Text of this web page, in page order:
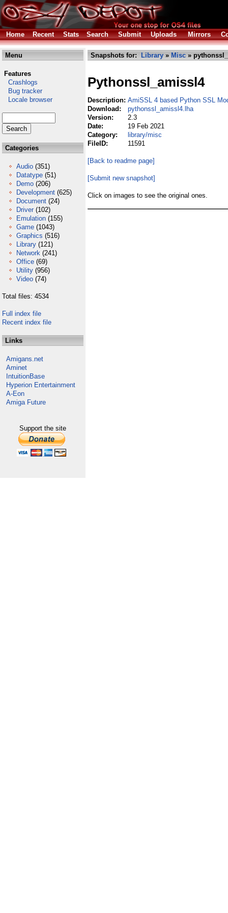
Home Recent Stats Search Submit Uploads Mirrors
Menu
Features
Crashlogs
Bug tracker
Locale browser
Categories
Audio (351)
Datatype (51)
Demo (206)
Development (625)
Document (24)
Driver (102)
Emulation (155)
Game (1043)
Graphics (516)
Library (121)
Network (241)
Office (69)
Utility (956)
Video (74)
Total files: 4534
Full index file
Recent index file
Links
Amigans.net
Aminet
IntuitionBase
Hyperion Entertainment
A-Eon
Amiga Future
Support the site
Snapshots for: Library » Misc »
Pythonssl_amissl4
Description: AmiSSL 4 based Python SSL
Download:
pythonssl_amissl4.lha
Version:
2.3
Date:
19 Feb 2021
Category:
library/misc
FileID:
11591
[Back to readme page]
[Submit new snapshot]
Click on images to see the original ones.